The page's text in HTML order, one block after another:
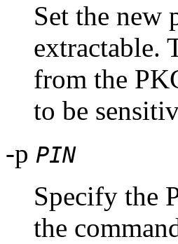
Set the new
extractable.
from the
to be
-p PIN
Specify the
the